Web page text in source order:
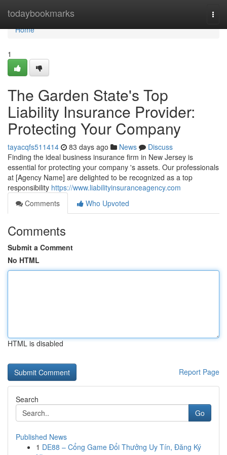
todaybookmarks
Home
Home
1
The Garden State's Top
Liability Insurance Provider:
Protecting Your Company
tayacqfs511414 83 days ago News
Discuss
Finding the ideal business insurance firm in New Jersey is
essential for protecting your company 's assets. Our professionals
at [Agency Name] are delighted to be recognized as a top
responsibility https://www.liabilityinsuranceagency.com
Comments
Who Upvoted
Comments
Submit a Comment
No HTML
HTML is disabled
Report Page
Search
Go
Published News
1 DE88 – Cổng Game Đổi Thưởng Uy Tín, Đăng Ký